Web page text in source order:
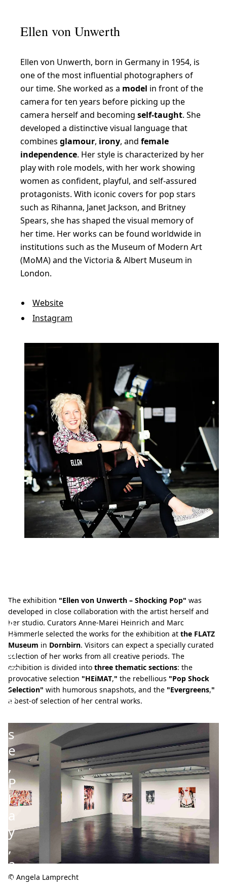
u
s
e
u
m
:
P
s
e
,
P
l
a
y
,
a
n
Ellen von Unwerth
Ellen von Unwerth, born in Germany in 1954, is
one of the most influential photographers of
our time. She worked as a model in front of the
camera for ten years before picking up the
camera herself and becoming self-taught. She
developed a distinctive visual language that
combines glamour, irony, and female
independence. Her style is characterized by her
play with role models, with her work showing
women as confident, playful, and self-assured
protagonists. With iconic covers for pop stars
such as Rihanna, Janet Jackson, and Britney
Spears, she has shaped the visual memory of
her time. Her works can be found worldwide in
institutions such as the Museum of Modern Art
(MoMA) and the Victoria & Albert Museum in
London.
Website
Instagram
The exhibition "Ellen von Unwerth – Shocking Pop" was
developed in close collaboration with the artist herself and
her studio. Curators Anne-Marei Heinrich and Marc
Hämmerle selected the works for the exhibition at the FLATZ
Museum in Dornbirn. Visitors can expect a specially curated
selection of her works from all creative periods. The
exhibition is divided into three thematic sections: the
provocative selection "HEiMAT," the rebellious "Pop Shock
Selection" with humorous snapshots, and the "Evergreens,"
a best-of selection of her central works.
© Angela Lamprecht